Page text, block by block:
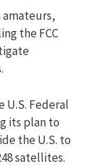
amateurs,
the FCC
U.S. Federal
its plan to
the U.S. to
satellites.